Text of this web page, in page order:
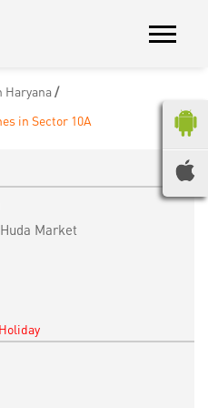
Haryana
in Sector 10A
Market